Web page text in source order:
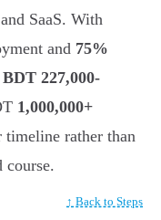
SaaS. With
and 75%
BDT 227,000-
1,000,000+
timeline rather than
course.
↑ Back to Steps